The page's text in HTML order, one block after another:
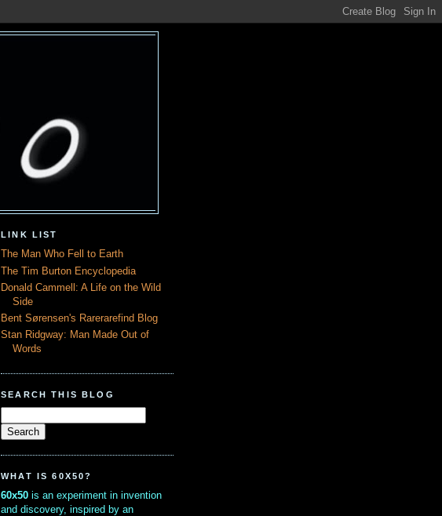
LINK LIST
The Man Who Fell to Earth
The Tim Burton Encyclopedia
Donald Cammell: A Life on the Wild
Side
Bent Sørensen's Rarerarefind Blog
Stan Ridgway: Man Made Out of
Words
SEARCH THIS BLOG
WHAT IS 60X50?
60x50 is an experiment in invention
and discovery, inspired by an